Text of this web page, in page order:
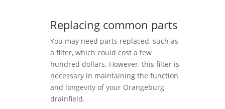
Replacing common parts
You may need parts replaced, such as
a filter, which could cost a few
hundred dollars. However, this filter is
necessary in maintaining the function
and longevity of your Orangeburg
drainfield.